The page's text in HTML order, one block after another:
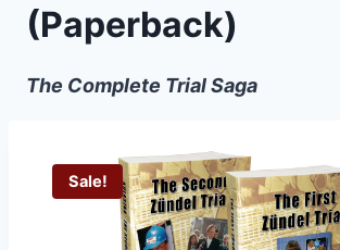
(Paperback)
The Complete Trial Saga
Sale!